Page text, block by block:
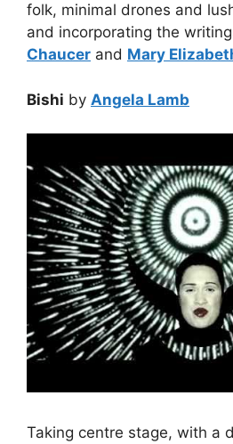
folk, minimal drones and
and incorporating the
Chaucer and Mary
Bishi by Angela Lamb
Taking centre stage, with a